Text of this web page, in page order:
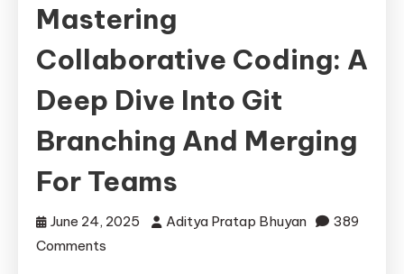
Mastering
Collaborative Coding: A
Deep Dive Into Git
Branching And Merging
For Teams
June 24, 2025 Aditya Pratap Bhuyan
389
Comments